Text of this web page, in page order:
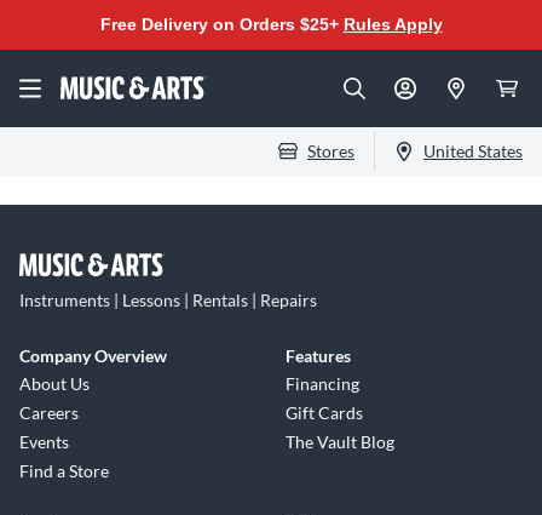
Free Delivery on Orders $25+ Rules Apply
Stores United States
Instruments | Lessons | Rentals | Repairs
Company Overview
About Us
Careers
Events
Find a Store
Features
Financing
Gift Cards
The Vault Blog